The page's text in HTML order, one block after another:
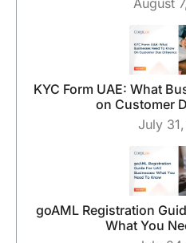
August
KYC Form UAE: What
on Customer
July
goAML Registration
What You